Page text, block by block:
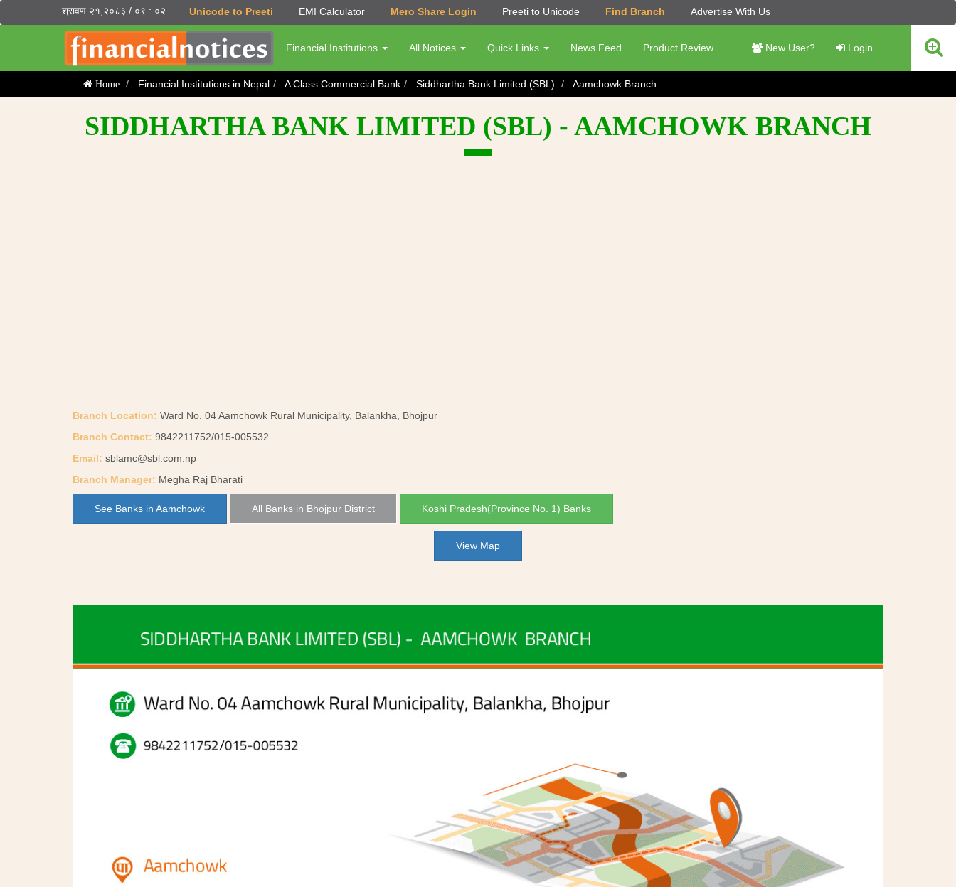
श्रावण २१,२०८३ / ०९ : ०२ Unicode to Preeti EMI Calculator Mero Share Login Preeti to Unicode Find Branch Advertise With Us
Financial Institutions All Notices Quick Links News Feed Product Review New User? Login
Home Financial Institutions in Nepal A Class Commercial Bank Siddhartha Bank Limited (SBL) Aamchowk Branch
SIDDHARTHA BANK LIMITED (SBL) - AAMCHOWK BRANCH
Branch Location: Ward No. 04 Aamchowk Rural Municipality, Balankha, Bhojpur
Branch Contact: 9842211752/015-005532
Email: sblamc@sbl.com.np
Branch Manager: Megha Raj Bharati
See Banks in Aamchowk All Banks in Bhojpur District Koshi Pradesh(Province No. 1) Banks
View Map